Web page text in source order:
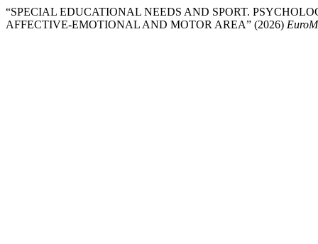
“SPECIAL EDUCATIONAL NEEDS AND SPORT.
AFFECTIVE-EMOTIONAL AND MOTOR AREA” (2026)